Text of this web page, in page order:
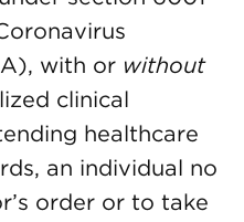
with or without
clinical
healthcare
an individual no
order or to take